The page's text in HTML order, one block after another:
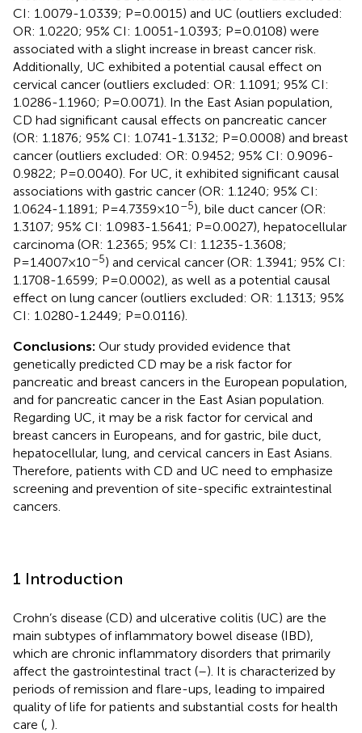
CI: 1.0079-1.0339; P=0.0015) and UC (outliers excluded:
OR: 1.0220; 95% CI: 1.0051-1.0393; P=0.0108) were
associated with a slight increase in breast cancer risk.
Additionally, UC exhibited a potential causal effect on
cervical cancer (outliers excluded: OR: 1.1091; 95% CI:
1.0286-1.1960; P=0.0071). In the East Asian population,
CD had significant causal effects on pancreatic cancer
(OR: 1.1876; 95% CI: 1.0741-1.3132; P=0.0008) and breast
cancer (outliers excluded: OR: 0.9452; 95% CI: 0.9096-
0.9822; P=0.0040). For UC, it exhibited significant causal
associations with gastric cancer (OR: 1.1240; 95% CI:
1.0624-1.1891; P=4.7359×10–5), bile duct cancer (OR:
1.3107; 95% CI: 1.0983-1.5641; P=0.0027), hepatocellular
carcinoma (OR: 1.2365; 95% CI: 1.1235-1.3608;
P=1.4007×10–5) and cervical cancer (OR: 1.3941; 95% CI:
1.1708-1.6599; P=0.0002), as well as a potential causal
effect on lung cancer (outliers excluded: OR: 1.1313; 95%
CI: 1.0280-1.2449; P=0.0116).
Conclusions: Our study provided evidence that
genetically predicted CD may be a risk factor for
pancreatic and breast cancers in the European population,
and for pancreatic cancer in the East Asian population.
Regarding UC, it may be a risk factor for cervical and
breast cancers in Europeans, and for gastric, bile duct,
hepatocellular, lung, and cervical cancers in East Asians.
Therefore, patients with CD and UC need to emphasize
screening and prevention of site-specific extraintestinal
cancers.
1 Introduction
Crohn’s disease (CD) and ulcerative colitis (UC) are the
main subtypes of inflammatory bowel disease (IBD),
which are chronic inflammatory disorders that primarily
affect the gastrointestinal tract (–). It is characterized by
periods of remission and flare-ups, leading to impaired
quality of life for patients and substantial costs for health
care ( ).